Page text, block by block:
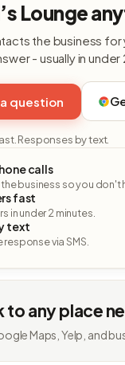
Lounge
the business for
- usually in under
question
Responses by text.
calls
business so you don't
fast
in under 2 minutes.
text
via SMS.
to any place
Maps, Yelp, and